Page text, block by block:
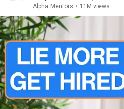
Alpha Mentors • 11M views